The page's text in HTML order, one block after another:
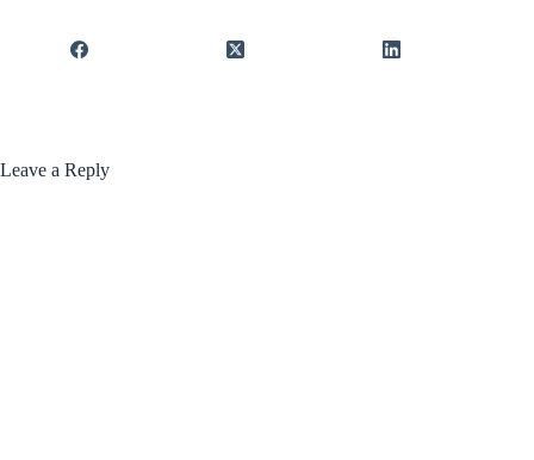
Leave a Reply